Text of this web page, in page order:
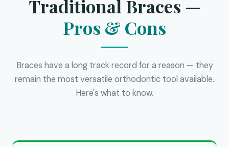
Traditional Braces —
Pros & Cons
Braces have a long track record for a reason — they
remain the most versatile orthodontic tool available.
Here's what to know.